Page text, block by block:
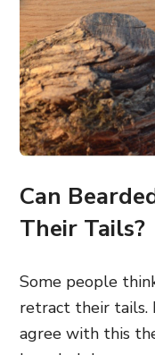
Can
Their Tails?
Some people
retract their tails.
agree with this